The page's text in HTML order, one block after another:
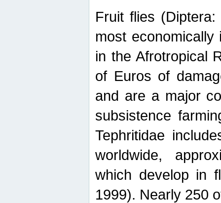
Fruit flies
most
in the Afrotropical
of Euros of
and are a major
subsistence
Tephritidae
worldwide,
which develop in
1999). Nearly 250